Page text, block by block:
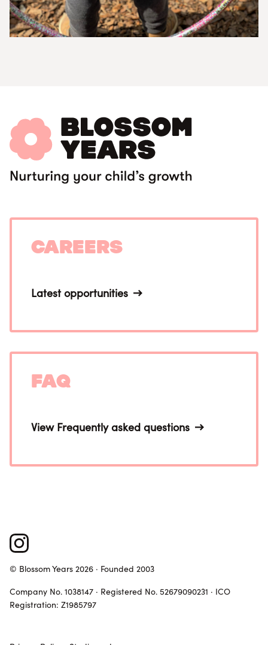
Careers
Latest opportunities
FAQ
View Frequently asked questions
© Blossom Years 2026 · Founded 2003
Company No. 1038147 · Registered No. 52679090231 · ICO
Registration: Z1985797